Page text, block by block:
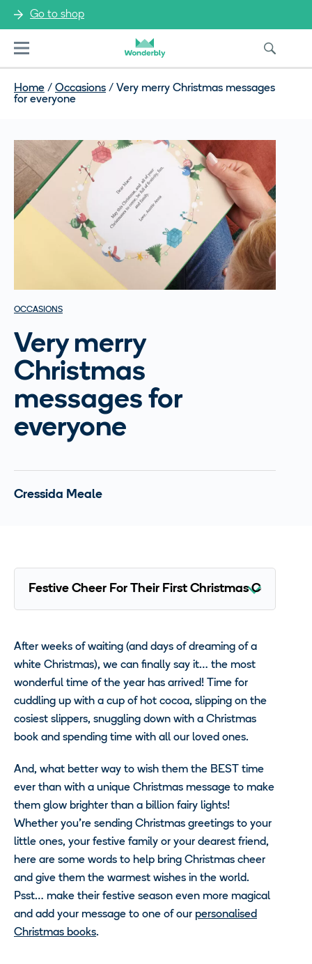
Go to shop
Menu
Home / Occasions / Very merry Christmas messages
for everyone
OCCASIONS
Very merry
Christmas
messages for
everyone
Cressida Meale
After weeks of waiting (and days of dreaming of a
white Christmas), we can finally say it… the most
wonderful time of the year has arrived! Time for
cuddling up with a cup of hot cocoa, slipping on the
cosiest slippers, snuggling down with a Christmas
book and spending time with all our loved ones.
And, what better way to wish them the BEST time
ever than with a unique Christmas message to make
them glow brighter than a billion fairy lights!
Whether you’re sending Christmas greetings to your
little ones, your festive family or your dearest friend,
here are some words to help bring Christmas cheer
and give them the warmest wishes in the world.
Psst… make their festive season even more magical
and add your message to one of our personalised
Christmas books.